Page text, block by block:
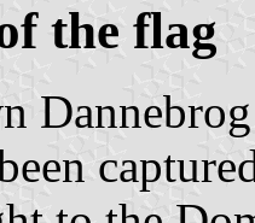
the flag